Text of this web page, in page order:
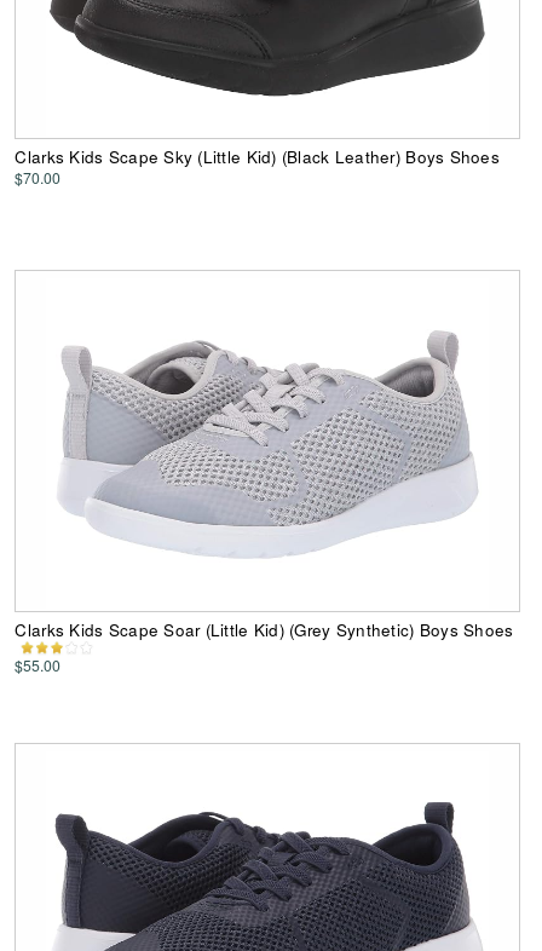
Clarks Kids Scape Sky (Little Kid) (Black Leather) Boys Shoes
$70.00
Clarks Kids Scape Soar (Little Kid) (Grey Synthetic) Boys Shoes
$55.00